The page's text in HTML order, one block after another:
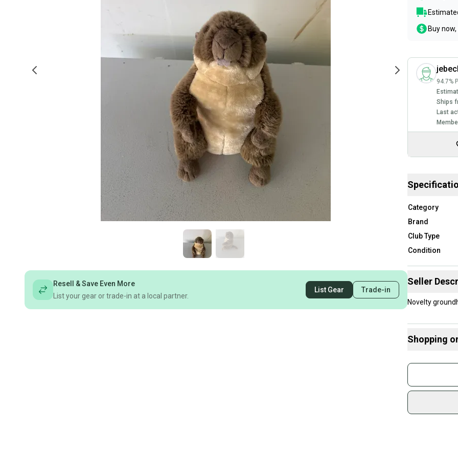
Resell & Save Even More
List your gear or trade-in at a local partner.
List Gear Trade-in
Buy
94.7%
Ships
Last
Category
Brand
Club Type
Condition
Seller
Novelty
Shopping
Join
sold
Shop